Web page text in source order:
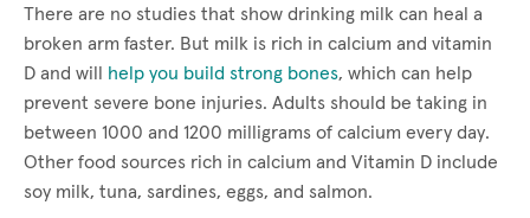
There are no studies that show drinking milk can heal a
broken arm faster. But milk is rich in calcium and vitamin
D and will
help you build strong bones, which can help
prevent severe bone injuries. Adults should be taking in
between 1000 and 1200 milligrams of calcium every day.
Other food sources rich in calcium and Vitamin D include
soy milk, tuna, sardines, eggs, and salmon.